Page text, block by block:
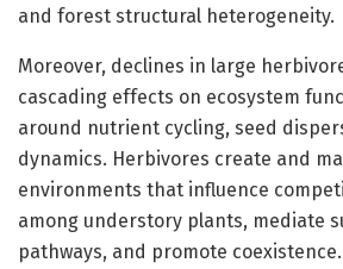
and forest structural heterogeneity.
Moreover, declines in large
cascading effects on ecosystem
around nutrient cycling, seed
dynamics. Herbivores create and
environments that influence
among understory plants, mediate
pathways, and promote